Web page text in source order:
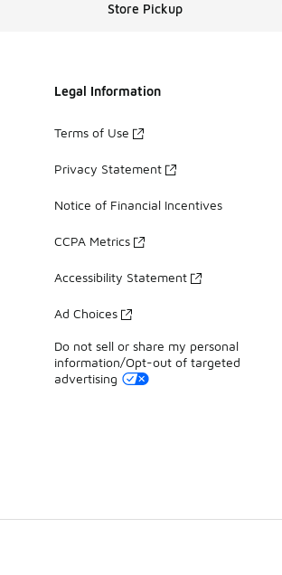
Store Pickup
Legal Information
Terms of Use
Privacy Statement
Notice of Financial Incentives
CCPA Metrics
Accessibility Statement
Ad Choices
Do not sell or share my personal
information/Opt-out of targeted
advertising